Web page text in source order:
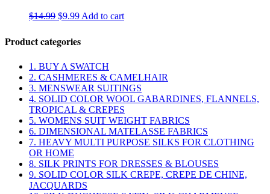
$14.99 Original
was:
$14.99.
$9.99Current
$9.99.
Add to cart
Product categories
1. BUY A SWATCH
2. CASHMERES & CAMELHAIR
3. MENSWEAR SUITINGS
4. SOLID COLOR WOOL GABARDINES, FLANNELS,
TROPICAL & CREPES
5. WOMENS SUIT WEIGHT FABRICS
6. DIMENSIONAL MATELASSE FABRICS
7. HEAVY MULTI PURPOSE SILKS FOR CLOTHING
OR HOME
8. SILK PRINTS FOR DRESSES & BLOUSES
9. SOLID COLOR SILK CREPE, CREPE DE CHINE,
JACQUARDS